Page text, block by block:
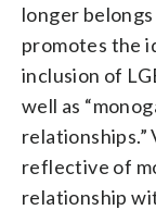
longer
promotes the
inclusion of
well as
relationships.”
reflective of
relationship